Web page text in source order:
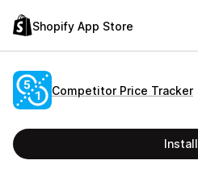
Shopify App Store
Competitor Price Tracker
Install